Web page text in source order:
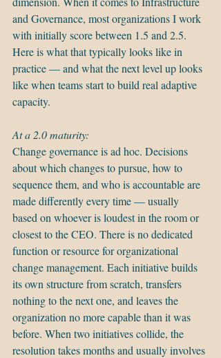
and Governance, most organizations I work
with initially score between 1.5 and 2.5.
Here is what that typically looks like in
practice — and what the next level up looks
like when teams start to build real adaptive
capacity.
At a 2.0 maturity:
Change governance is ad hoc. Decisions
about which changes to pursue, how to
sequence them, and who is accountable are
made differently every time — usually
based on whoever is loudest in the room or
closest to the CEO. There is no dedicated
function or resource for organizational
change management. Each initiative builds
its own structure from scratch, transfers
nothing to the next one, and leaves the
organization no more capable than it was
before. When two initiatives collide, the
resolution takes months and usually involves